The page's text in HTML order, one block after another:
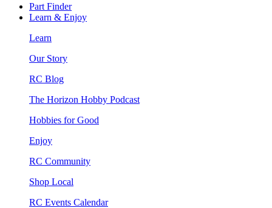
Part Finder
Learn & Enjoy
Learn
Our Story
RC Blog
The Horizon Hobby Podcast
Hobbies for Good
Enjoy
RC Community
Shop Local
RC Events Calendar